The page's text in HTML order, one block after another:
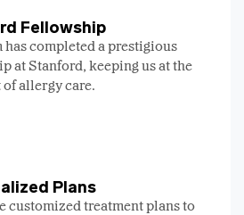
Fellowship
has completed a prestigious
at Stanford, keeping us at the
allergy care.
Plans
customized treatment plans to